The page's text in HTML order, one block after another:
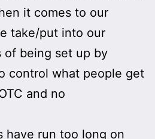
it comes to our
take/put into our
of being set up by
control what people get
and no
have run too long on